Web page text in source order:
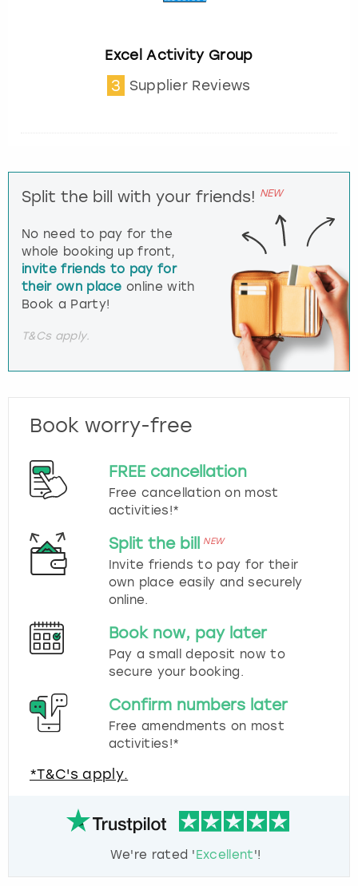
Excel Activity Group
3 Supplier Reviews
Split the bill with your friends! NEW
No need to pay for the
whole booking up front,
invite friends to pay for
their own place online with
Book a Party!
T&Cs apply.
Book worry-free
FREE cancellation
Free cancellation on most
activities!*
Split the bill NEW
Invite friends to pay for their
own place easily and securely
online.
Book now, pay later
Pay a small deposit now to
secure your booking.
Confirm numbers later
Free amendments on most
activities!*
*T&C's apply.
We're rated 'Excellent'!